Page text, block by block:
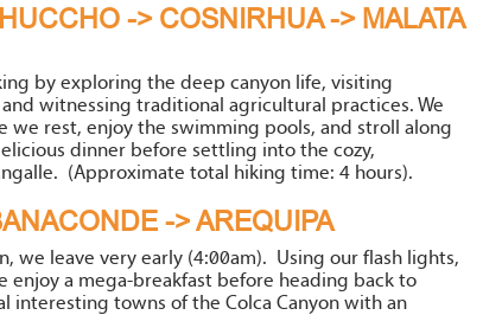
-> COSNIRHUA -> MALATA
by exploring the deep canyon life, visiting
witnessing traditional agricultural practices. We
we rest, enjoy the swimming pools, and stroll along
dinner before settling into the cozy,
(Approximate total hiking time: 4 hours).
-> AREQUIPA
we leave very early (4:00am). Using our flash lights,
a mega-breakfast before heading back to
interesting towns of the Colca Canyon with an